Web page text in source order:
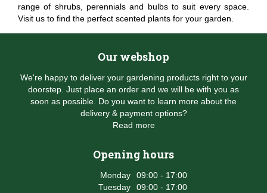
range of shrubs, perennials and bulbs to suit every space.
Visit us to find the perfect scented plants for your garden.
Our webshop
We're happy to deliver your gardening products right to your
doorstep. Just place an order and we will be with you as
soon as possible. Do you want to learn more about the
delivery & payment options?
Read more
Opening hours
Monday
09:00 - 17:00
Tuesday
09:00 - 17:00